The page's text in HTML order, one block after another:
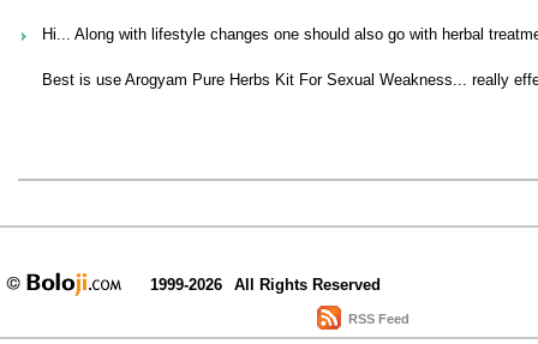
Hi... Along with lifestyle changes one should also go with herbal
Best is use Arogyam Pure Herbs Kit For Sexual Weakness... really
1999-2026 All Rights Reserved
RSS Feed